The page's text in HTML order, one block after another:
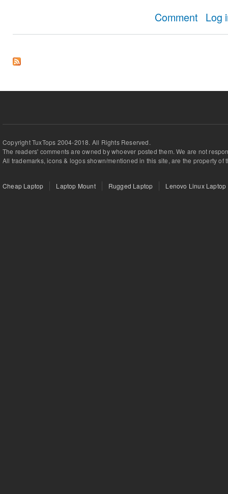
Comment about
Log
Copyright TuxTops 2004-2018. All Rights Reserved.
The readers' comments are owned by whoever posted them. We are not
All trademarks, icons & logos shown/mentioned in this site, are the property of
Cheap Laptop Laptop Mount Rugged Laptop Lenovo Linux Laptop